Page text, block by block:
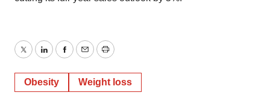
TwitterLinkedInFacebook
EmailPrint
Obesity Weight loss